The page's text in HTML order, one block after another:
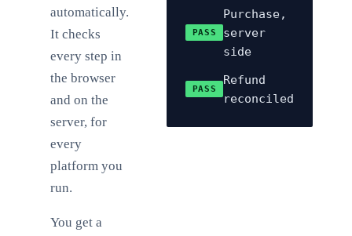
automatically.
It checks
every step in
the browser
and on the
server, for
every
platform you
run.
You get a
PASS
Purchase,
server
side
PASS
Refund
reconciled